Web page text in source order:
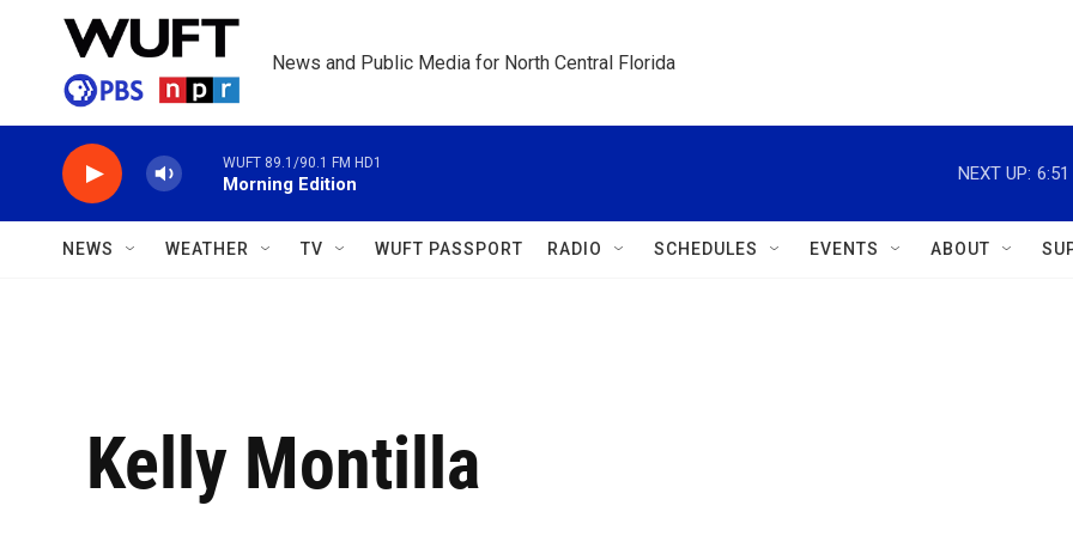
Skip to main content
News and Public Media for North Central Florida
WUFT 89.1/90.1 FM HD1
Morning Edition
NEXT UP:
NEWS WEATHER TV WUFT PASSPORT RADIO SCHEDULES EVENTS ABOUT
Kelly Montilla